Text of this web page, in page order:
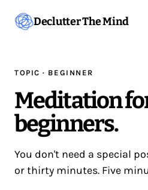
Declutter The Mind
TOPIC · BEGINNER
Meditation
beginners.
You don't need a special
or thirty minutes. Five